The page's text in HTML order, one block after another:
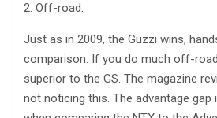
2. Off-road.
Just as in 2009, the Guzzi wins,
comparison. If you do much off-
superior to the GS. The magazine
not noticing this. The advantage gap